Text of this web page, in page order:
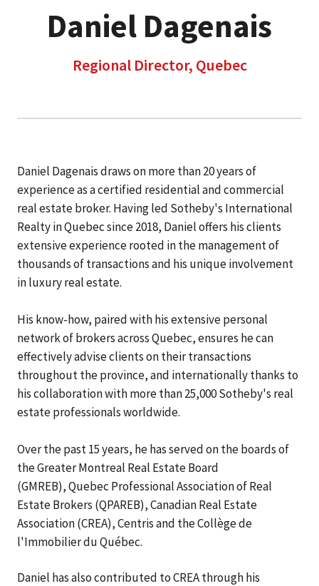
Daniel Dagenais
Regional Director, Quebec
Daniel Dagenais draws on more than 20 years of
experience as a certified residential and commercial
real estate broker. Having led Sotheby's International
Realty in Quebec since 2018, Daniel offers his clients
extensive experience rooted in the management of
thousands of transactions and his unique involvement
in luxury real estate.
His know-how, paired with his extensive personal
network of brokers across Quebec, ensures he can
effectively advise clients on their transactions
throughout the province, and internationally thanks to
his collaboration with more than 25,000 Sotheby's real
estate professionals worldwide.
Over the past 15 years, he has served on the boards of
the Greater Montreal Real Estate Board
(GMREB), Quebec Professional Association of Real
Estate Brokers (QPAREB), Canadian Real Estate
Association (CREA), Centris and the Collège de
l'Immobilier du Québec.
Daniel has also contributed to CREA through his